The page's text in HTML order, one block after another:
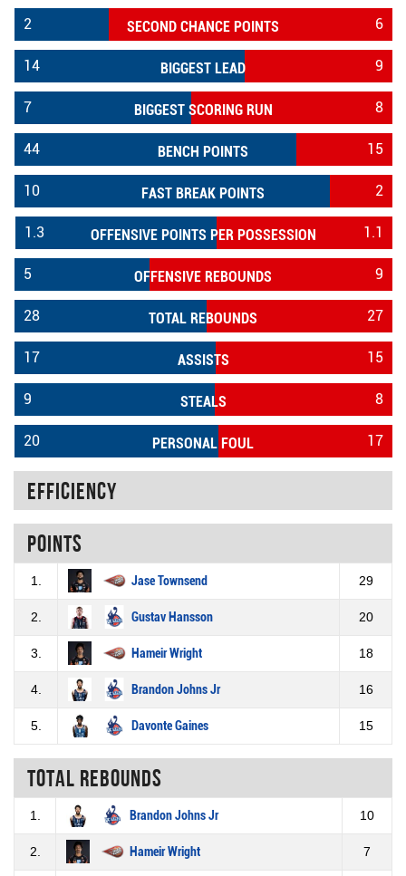
SECOND CHANCE POINTS
2 6
BIGGEST LEAD
14 9
BIGGEST SCORING RUN
7 8
BENCH POINTS
44 15
FAST BREAK POINTS
10 2
OFFENSIVE POINTS PER POSSESSION
1.3 1.1
OFFENSIVE REBOUNDS
5 9
TOTAL REBOUNDS
28 27
ASSISTS
17 15
STEALS
9 8
PERSONAL FOUL
20 17
Efficiency
Points
1. Jase Townsend 29
2. Gustav Hansson 20
3. Hameir Wright 18
4. Brandon Johns Jr 16
5. Davonte Gaines 15
Total rebounds
1. Brandon Johns Jr 10
2. Hameir Wright 7